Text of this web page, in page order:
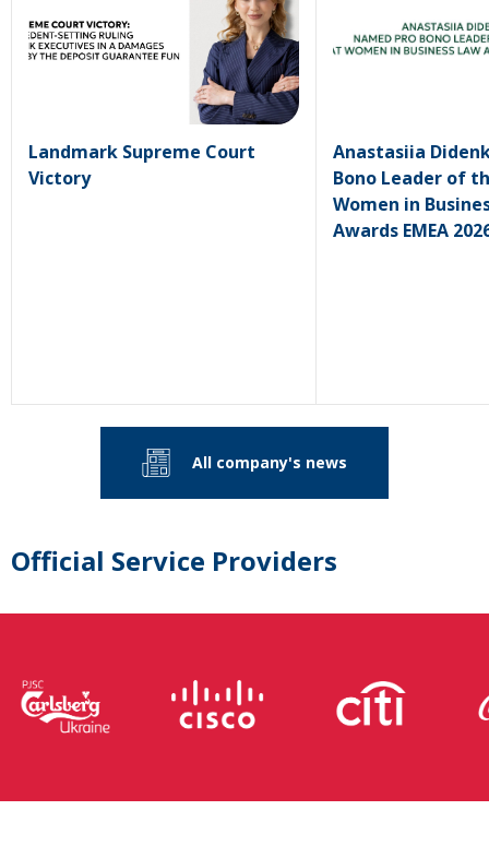
Landmark Supreme Court
Victory
Anastasiia
Bono Leader of
Women in
Awards EMEA
All company's news
Official Service Providers